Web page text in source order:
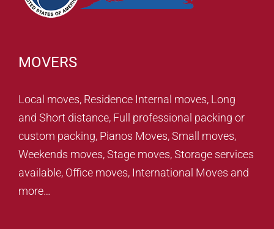
MOVERS
Local moves, Residence Internal moves, Long
and Short distance, Full professional packing or
custom packing, Pianos Moves, Small moves,
Weekends moves, Stage moves, Storage services
available, Office moves, International Moves and
more…